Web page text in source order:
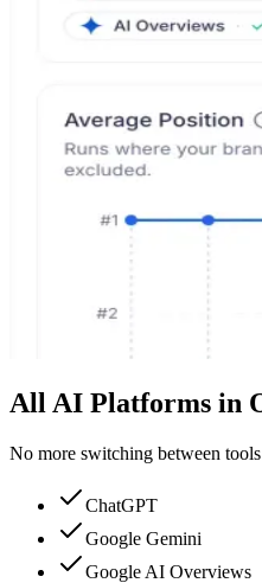
All AI Platforms in
No more switching between
ChatGPT
Google Gemini
Google AI Overviews